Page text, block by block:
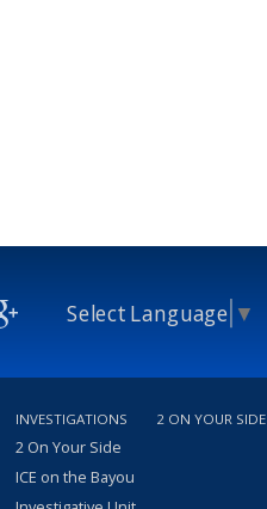
Select Language ▼
INVESTIGATIONS
2 On Your Side
ICE on the Bayou
2 ON YOUR SIDE